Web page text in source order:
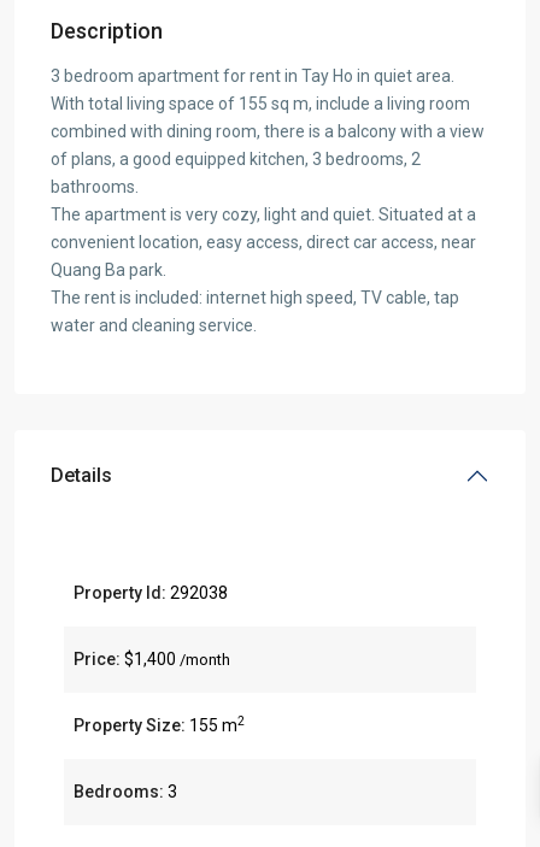
Description
3 bedroom apartment for rent in Tay Ho in quiet area.
With total living space of 155 sq m, include a living room
combined with dining room, there is a balcony with a view
of plans, a good equipped kitchen, 3 bedrooms, 2
bathrooms.
The apartment is very cozy, light and quiet. Situated at a
convenient location, easy access, direct car access, near
Quang Ba park.
The rent is included: internet high speed, TV cable, tap
water and cleaning service.
Details
Property Id: 292038
Price: $1,400 /month
Property Size: 155 m2
Bedrooms: 3